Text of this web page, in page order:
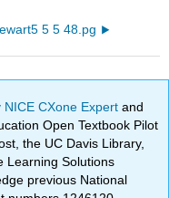
5 5 48.pg
NICE CXone Expertand
Open Textbook Pilot
the UC Davis Library,
Learning Solutions
previous National